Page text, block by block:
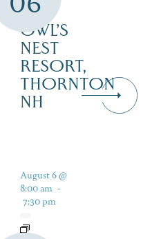
–
OWL’S
NEST
RESORT,
THORNTON
NH
August 6 @
8:00 am -
7:30 pm